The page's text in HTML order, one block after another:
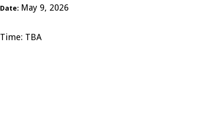
Date: May 9, 2026
Time: TBA